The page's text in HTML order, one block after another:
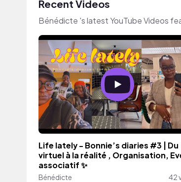
Recent Videos
Bénédicte 's latest YouTube Videos
Life lately - Bonnie’s diaries #3 | Du
virtuel à la réalité , Organisation,
associatif ✨
Bénédicte
42